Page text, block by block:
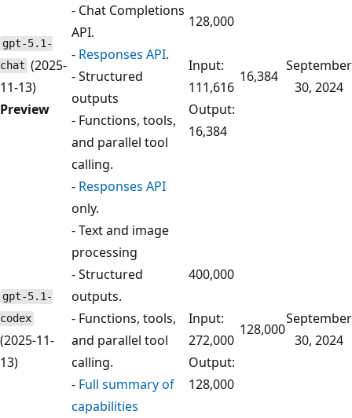
gpt-5.1-
chat (2025-
11-13)
Preview
- Chat Completions
API.
- Responses API.
- Structured
outputs
- Functions, tools,
and parallel tool
calling.
128,000
Input:
111,616
Output:
16,384
16,384
September
30, 2024
gpt-5.1-
codex
(2025-11-
13)
- Responses API
only.
- Text and image
processing
- Structured
outputs.
- Functions, tools,
and parallel tool
calling.
- Full summary of
capabilities
400,000
Input:
272,000
Output:
128,000
128,000
September
30, 2024